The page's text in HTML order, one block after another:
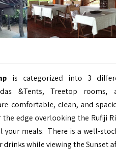
is categorized into 3
&Tents, Treetop rooms,
comfortable, clean, and
the edge overlooking the Rufiji
your meals. There is a well-
drinks while viewing the Sunset